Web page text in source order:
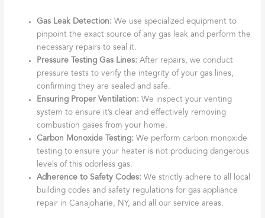
Gas Leak Detection: We use specialized equipment to
pinpoint the exact source of any gas leak and perform the
necessary repairs to seal it.
Pressure Testing Gas Lines: After repairs, we conduct
pressure tests to verify the integrity of your gas lines,
confirming they are sealed and safe.
Ensuring Proper Ventilation: We inspect your venting
system to ensure it’s clear and effectively removing
combustion gases from your home.
Carbon Monoxide Testing: We perform carbon monoxide
testing to ensure your heater is not producing dangerous
levels of this odorless gas.
Adherence to Safety Codes: We strictly adhere to all local
building codes and safety regulations for gas appliance
repair in Canajoharie, NY, and all our service areas.